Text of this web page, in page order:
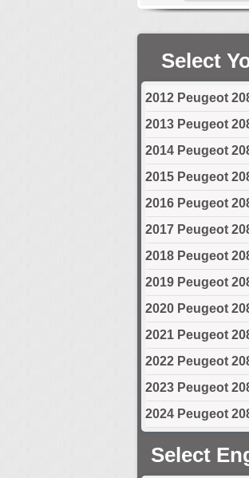
Select
2012 Peugeot
2013 Peugeot
2014 Peugeot
2015 Peugeot
2016 Peugeot
2017 Peugeot
2018 Peugeot
2019 Peugeot
2020 Peugeot
2021 Peugeot
2022 Peugeot
2023 Peugeot
2024 Peugeot
Select